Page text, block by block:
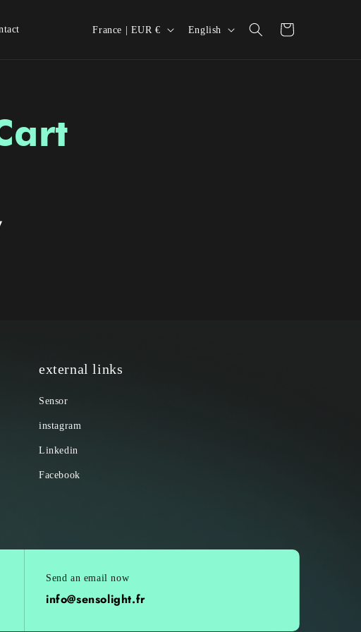
Country/region
France | EUR € Language
English Cart
external links
Sensor
instagram
Linkedin
Facebook
Send an email now
info@sensolight.fr